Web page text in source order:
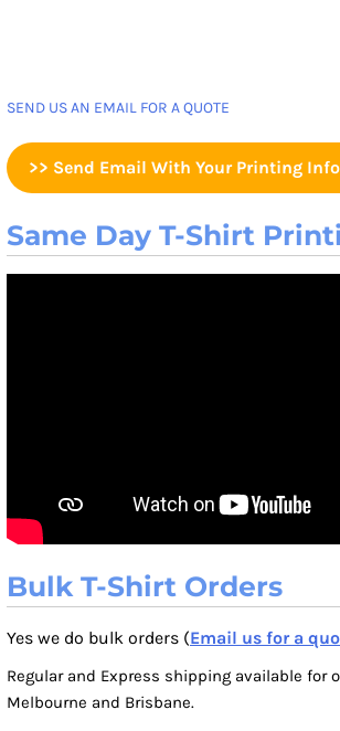
SEND US AN EMAIL FOR A QUOTE
>> Send Email With Your Printing
Same Day T-Shirt
Bulk T-Shirt Orders
Yes we do bulk orders (Email us for a
Regular and Express shipping available for
Melbourne and Brisbane.